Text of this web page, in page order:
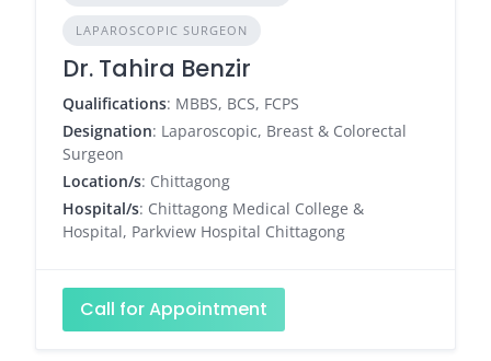
LAPAROSCOPIC SURGEON
Dr. Tahira Benzir
Qualifications: MBBS, BCS, FCPS
Designation: Laparoscopic, Breast & Colorectal
Surgeon
Location/s: Chittagong
Hospital/s: Chittagong Medical College &
Hospital, Parkview Hospital Chittagong
Call for Appointment